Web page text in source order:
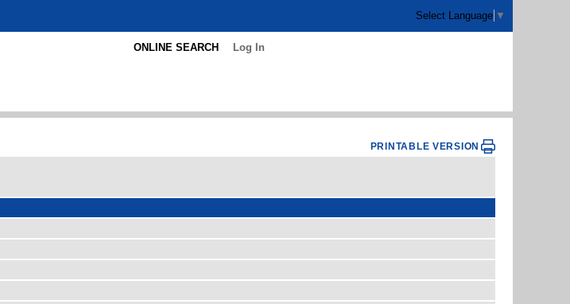
Select Language ▼
ONLINE SEARCH Log In
PRINTABLE VERSION